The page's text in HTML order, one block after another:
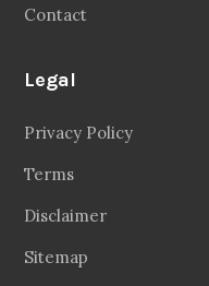
Contact
Legal
Privacy Policy
Terms
Disclaimer
Sitemap